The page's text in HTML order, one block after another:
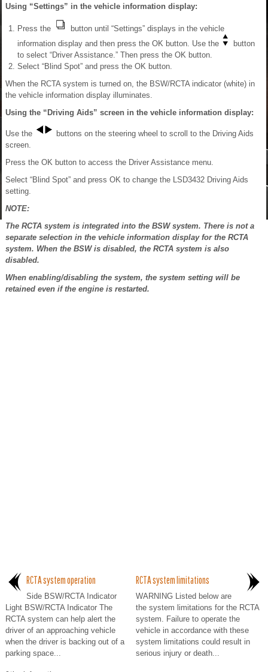
Using “Settings” in the vehicle information display:
Press the
button until “Settings” displays in the vehicle
information display and then press the OK button. Use the
button
to select “Driver Assistance.” Then press the OK button.
Select “Blind Spot” and press the OK button.
When the RCTA system is turned on, the BSW/RCTA indicator (white) in
the vehicle information display illuminates.
Using the “Driving Aids” screen in the vehicle information display:
Use the
buttons on the steering wheel to scroll to the Driving Aids
screen.
Press the OK button to access the Driver Assistance menu.
Select “Blind Spot” and press OK to change the LSD3432 Driving Aids
setting.
NOTE:
The RCTA system is integrated into the BSW system. There is not a
separate selection in the vehicle information display for the RCTA
system. When the BSW is disabled, the RCTA system is also
disabled.
When enabling/disabling the system, the system setting will be
retained even if the engine is restarted.
RCTA system operation
Side BSW/RCTA Indicator
Light BSW/RCTA Indicator The
RCTA system can help alert the
driver of an approaching vehicle
when the driver is backing out of a
parking space...
RCTA system limitations
WARNING Listed below are
the system limitations for the RCTA
system. Failure to operate the
vehicle in accordance with these
system limitations could result in
serious injury or death...